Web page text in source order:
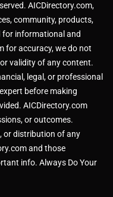
AICDirectory.com,
community, products,
for informational and
for accuracy, we do not
validity of any content.
legal, or professional
before making
AICDirectory.com
or outcomes.
or distribution of any
and those
info. Always Do Your